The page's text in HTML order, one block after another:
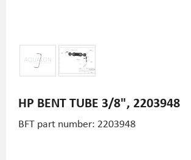
HP BENT TUBE 3/8", 2203948
BFT part number: 2203948